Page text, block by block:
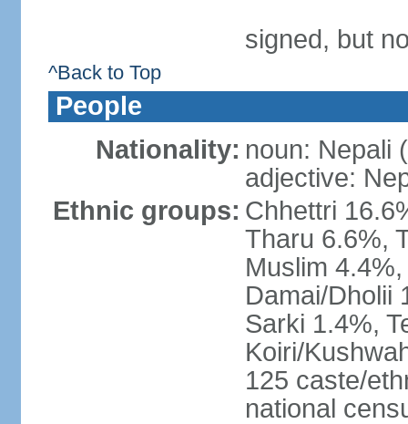
signed, but
^Back to Top
People
Nationality: noun: Nepali
adjective:
Ethnic groups: Chhettri
Tharu 6.6%,
Muslim
Damai/Dholii
Sarki 1.4%,
Koiri/
125 caste/
national